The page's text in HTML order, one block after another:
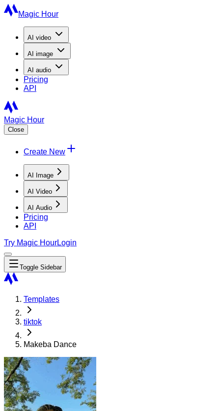
Magic Hour
AI video
AI image
AI audio
Pricing
API
Magic Hour
Close
Create New
AI Image
AI Video
AI Audio
Pricing
API
Try Magic HourLogin
Toggle Sidebar
Templates
tiktok
Makeba Dance